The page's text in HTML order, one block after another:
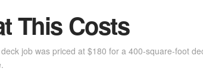
This Costs
job was priced at $180 for a 400-square-foot